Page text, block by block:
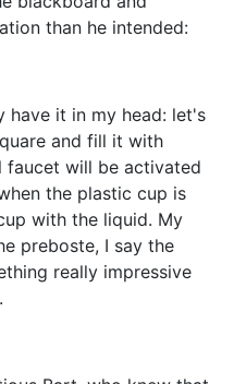
than he intended:
have it in my head: let's
and fill it with
faucet will be activated
the plastic cup is
with the liquid. My
preboste, I say the
really impressive